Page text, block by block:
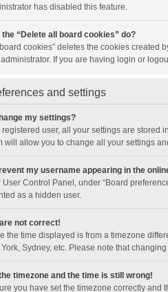
has disabled this feature.
the “Delete all board cookies” do?
cookies” deletes the cookies
If you are having login or
and settings
my settings?
registered user, all your settings are
will allow you to change all your settings
my username appearing in the
User Control Panel, under “Board
as a hidden user.
not correct!
the time displayed is from a timezone
York, Sydney, etc. Please note that
the timezone and the time is still wrong!
you have set the timezone correctly